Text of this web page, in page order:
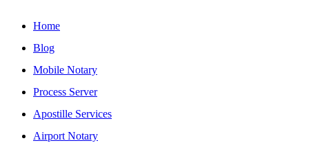
Home
Blog
Mobile Notary
Process Server
Apostille Services
Airport Notary